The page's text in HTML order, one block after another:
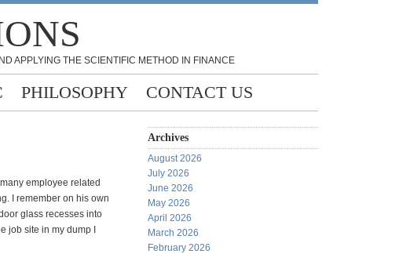
APPLYING THE SCIENTIFIC METHOD IN FINANCE
PHILOSOPHY CONTACT US
employee related
I remember on his own
glass recesses into
job site in my dump I
Archives
August 2026
July 2026
June 2026
May 2026
April 2026
March 2026
February 2026